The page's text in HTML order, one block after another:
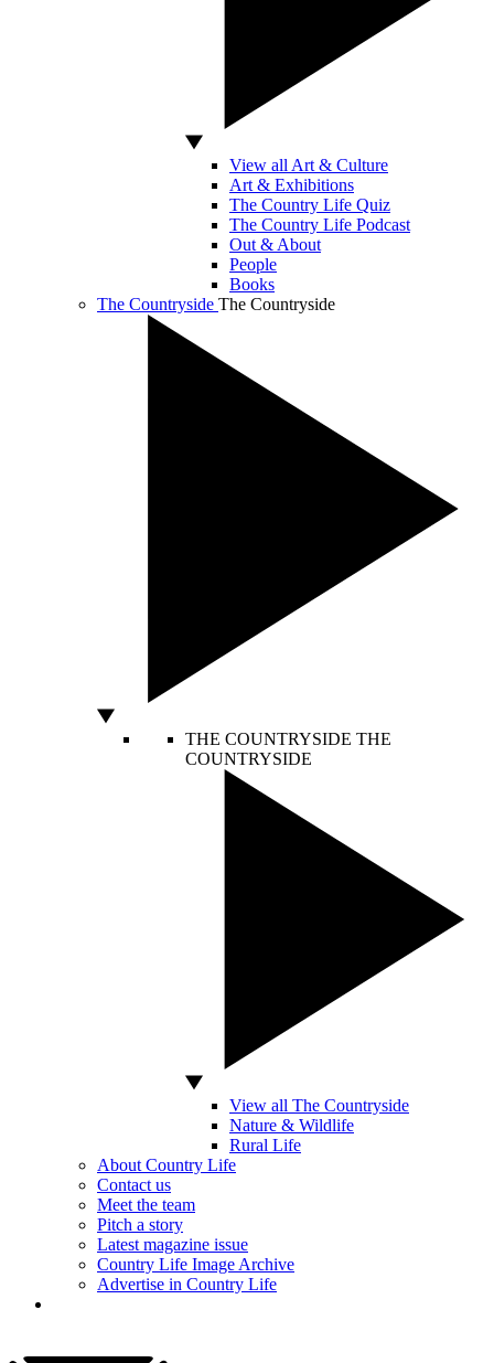
View all Art & Culture
Art & Exhibitions
The Country Life Quiz
The Country Life Podcast
Out & About
People
Books
The Countryside The Countryside
THE COUNTRYSIDE THE
COUNTRYSIDE
View all The Countryside
Nature & Wildlife
Rural Life
About Country Life
Contact us
Meet the team
Pitch a story
Latest magazine issue
Country Life Image Archive
Advertise in Country Life